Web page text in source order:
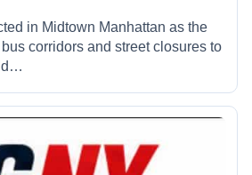
in Midtown Manhattan as the
corridors and street closures to